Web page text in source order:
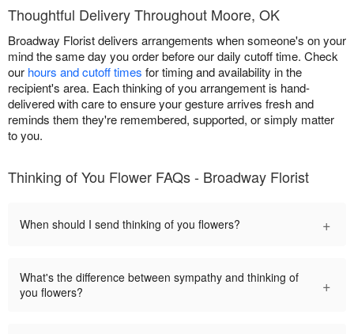
Thoughtful Delivery Throughout Moore, OK
Broadway Florist delivers arrangements when someone's on your
mind the same day you order before our daily cutoff time. Check
our hours and cutoff times for timing and availability in the
recipient's area. Each thinking of you arrangement is hand-
delivered with care to ensure your gesture arrives fresh and
reminds them they're remembered, supported, or simply matter
to you.
Thinking of You Flower FAQs - Broadway Florist
When should I send thinking of you flowers? +
What's the difference between sympathy and thinking of
you flowers?
+